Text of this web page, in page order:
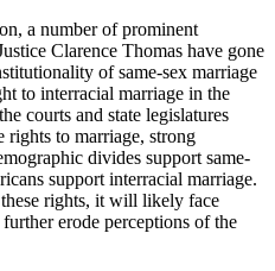
a number of prominent
Clarence Thomas have gone
of same-sex marriage
to interracial marriage in the
courts and state legislatures
rights to marriage, strong
divides support same-
support interracial marriage.
rights, it will likely face
erode perceptions of the